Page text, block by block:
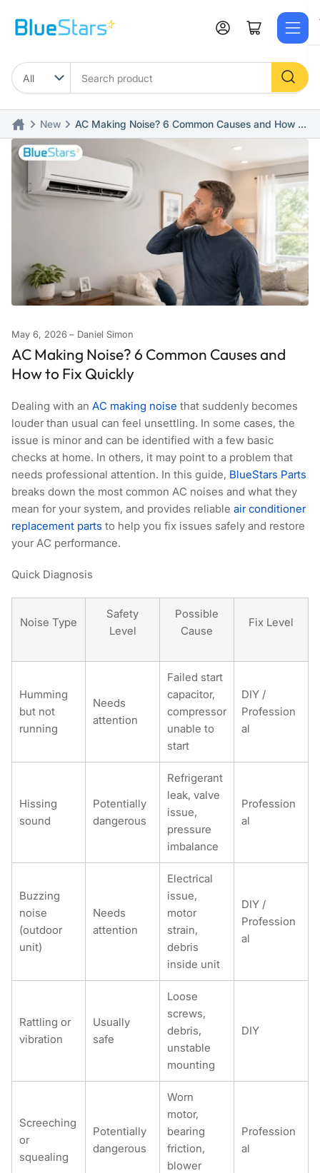
content
product
Log in Open mini cart
News
AC Making Noise? 6 Common Causes and How to
Fix Quickly
May 6, 2026 Daniel Simon
AC Making Noise? 6 Common Causes and
How to Fix Quickly
Dealing with an AC making noise that suddenly becomes
louder than usual can feel unsettling. In some cases, the
issue is minor and can be identified with a few basic
checks at home. In others, it may point to a problem that
needs professional attention. In this guide, BlueStars Parts
breaks down the most common AC noises and what they
mean for your system, and provides reliable air conditioner
replacement parts to help you fix issues safely and restore
your AC performance.
Quick Diagnosis
Noise Type
Safety
Level
Possible
Cause
Fix Level
Humming
but not
running
Needs
attention
Failed start
capacitor,
compressor
unable to
start
DIY /
Profession
al
Hissing
sound
Potentially
dangerous
Refrigerant
leak, valve
issue,
pressure
imbalance
Profession
al
Buzzing
noise
(outdoor
unit)
Needs
attention
Electrical
issue,
motor
strain,
debris
inside unit
DIY /
Profession
al
Rattling or
vibration
Usually
safe
Loose
screws,
debris,
unstable
mounting
DIY
Screeching
or
squealing
Potentially
dangerous
Worn
motor,
bearing
friction,
blower
Profession
al